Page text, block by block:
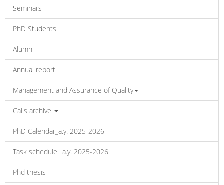
Seminars
PhD Students
Alumni
Annual report
Management and Assurance of Quality
Calls archive
PhD Calendar_a.y. 2025-2026
Task schedule_ a.y. 2025-2026
Phd thesis